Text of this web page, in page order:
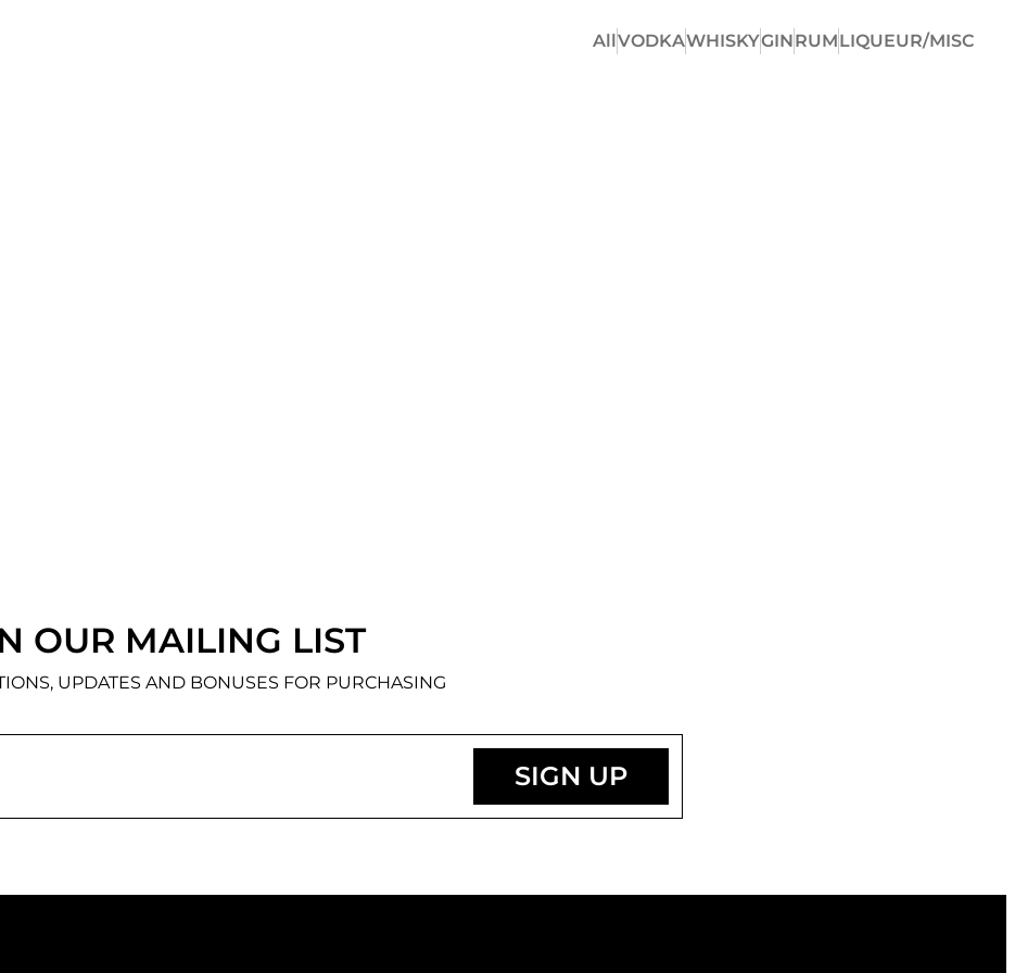
AllVODKAWHISKYGINRUMLIQUEUR/MISC
OUR MAILING LIST
UPDATES AND BONUSES FOR PURCHASING
SIGN UP